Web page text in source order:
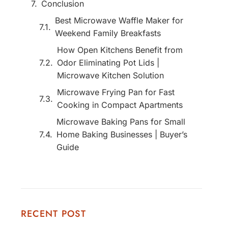
Conclusion
Best Microwave Waffle Maker for
Weekend Family Breakfasts
How Open Kitchens Benefit from
Odor Eliminating Pot Lids |
Microwave Kitchen Solution
Microwave Frying Pan for Fast
Cooking in Compact Apartments
Microwave Baking Pans for Small
Home Baking Businesses | Buyer’s
Guide
RECENT POST